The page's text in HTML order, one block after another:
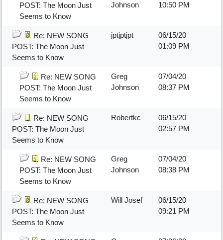
POST: The Moon Just
Seems to Know
Johnson
10:50 PM
Re: NEW SONG
POST: The Moon Just
Seems to Know
jptjptjpt
06/15/20
01:09 PM
Re: NEW SONG
POST: The Moon Just
Seems to Know
Greg
Johnson
07/04/20
08:37 PM
Re: NEW SONG
POST: The Moon Just
Seems to Know
Robertkc
06/15/20
02:57 PM
Re: NEW SONG
POST: The Moon Just
Seems to Know
Greg
Johnson
07/04/20
08:38 PM
Re: NEW SONG
POST: The Moon Just
Seems to Know
Will Josef
06/15/20
09:21 PM